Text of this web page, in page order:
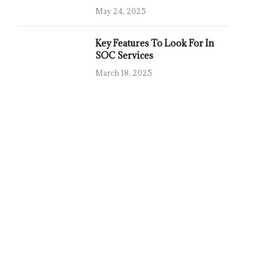
May 24, 2025
Key Features To Look For In
SOC Services
March 18, 2025